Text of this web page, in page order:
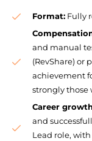
Format:Fully
and manual
(RevShare) or
achievement
strongly those
Career
and
Lead role,